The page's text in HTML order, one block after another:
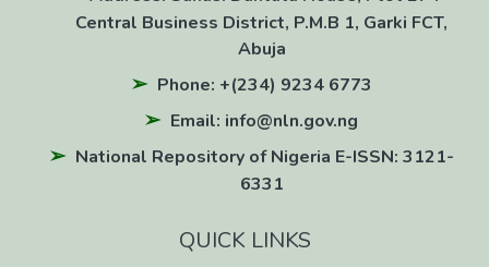
Central Business District, P.M.B 1, Garki FCT,
Abuja
Phone: +(234) 9234 6773
Email: info@nln.gov.ng
National Repository of Nigeria E-ISSN: 3121-
6331
QUICK LINKS